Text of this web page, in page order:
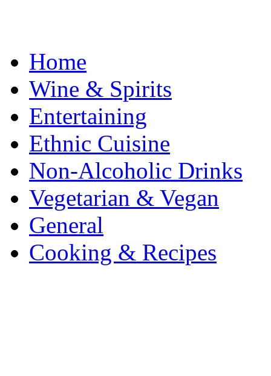
Home
Wine & Spirits
Entertaining
Ethnic Cuisine
Non-Alcoholic Drinks
Vegetarian & Vegan
General
Cooking & Recipes